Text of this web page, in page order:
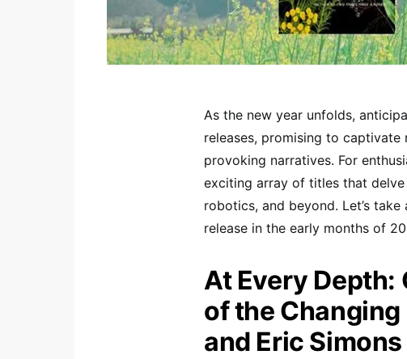
As the new year unfolds,
releases, promising to
provoking narratives. For
exciting array of titles that
robotics, and beyond. Let’s
release in the early months of
At Every Depth:
of the Changing
and Eric